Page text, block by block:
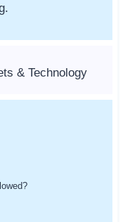
& Technology